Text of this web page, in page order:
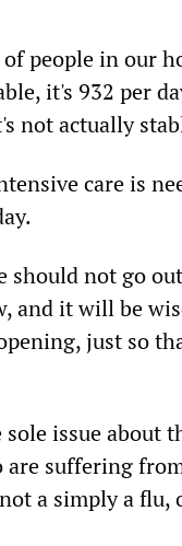
people in our
it's 932 per
not actually
care is
should not go
and it will be
just so
issue about
are suffering
a simply a flu,